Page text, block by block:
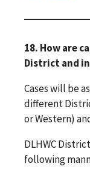
18. How are
District and
Cases will be
different
or Western)
DLHWC
following